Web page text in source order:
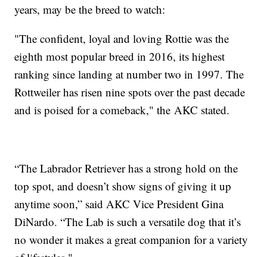
years, may be the breed to watch:
"The confident, loyal and loving Rottie was the
eighth most popular breed in 2016, its highest
ranking since landing at number two in 1997. The
Rottweiler has risen nine spots over the past decade
and is poised for a comeback," the AKC stated.
“The Labrador Retriever has a strong hold on the
top spot, and doesn’t show signs of giving it up
anytime soon,” said AKC Vice President Gina
DiNardo. “The Lab is such a versatile dog that it’s
no wonder it makes a great companion for a variety